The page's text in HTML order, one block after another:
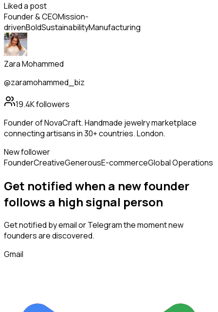
Liked a post
Founder & CEOMission-
drivenBoldSustainabilityManufacturing
Zara Mohammed
@zaramohammed_biz
19.4Kfollowers
Founder of NovaCraft. Handmade jewelry marketplace
connecting artisans in 30+ countries. London.
New follower
FounderCreativeGenerousE-commerceGlobal Operations
Get notified when a newfounder
follows a high signal person
Get notified by email or Telegram the moment new
foundersare discovered.
Gmail